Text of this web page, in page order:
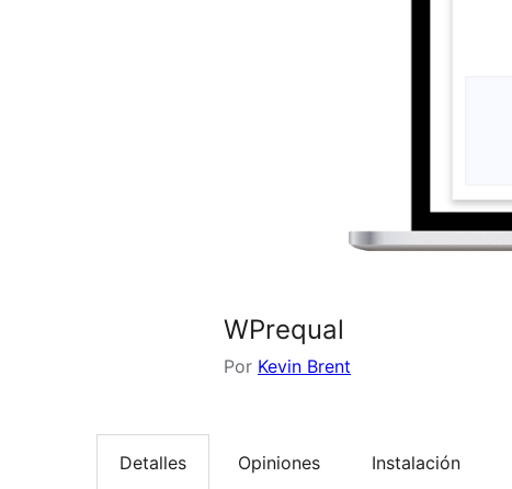
WPrequal
Por Kevin Brent
Detalles Opiniones Instalación